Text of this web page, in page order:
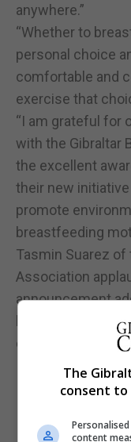
anywhere.”
“Whether to
personal choice
comfortable and
exercise that
“I am grateful for
with the Gibraltar
the excellent
their new
promote
breastfeeding
Tasmin Suarez
Association
announcement
be comfortable
child is hungry,
The
consent to
content